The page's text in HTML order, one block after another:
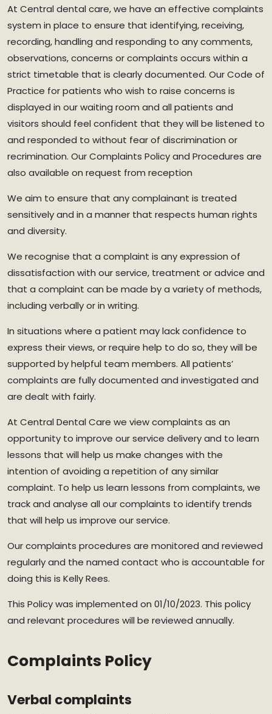
At Central dental care, we have an effective complaints
system in place to ensure that identifying, receiving,
recording, handling and responding to any comments,
observations, concerns or complaints occurs within a
strict timetable that is clearly documented. Our Code of
Practice for patients who wish to raise concerns is
displayed in our waiting room and all patients and
visitors should feel confident that they will be listened to
and responded to without fear of discrimination or
recrimination. Our Complaints Policy and Procedures are
also available on request from reception
We aim to ensure that any complainant is treated
sensitively and in a manner that respects human rights
and diversity.
We recognise that a complaint is any expression of
dissatisfaction with our service, treatment or advice and
that a complaint can be made by a variety of methods,
including verbally or in writing.
In situations where a patient may lack confidence to
express their views, or require help to do so, they will be
supported by helpful team members. All patients’
complaints are fully documented and investigated and
are dealt with fairly.
At Central Dental Care we view complaints as an
opportunity to improve our service delivery and to learn
lessons that will help us make changes with the
intention of avoiding a repetition of any similar
complaint. To help us learn lessons from complaints, we
track and analyse all our complaints to identify trends
that will help us improve our service.
Our complaints procedures are monitored and reviewed
regularly and the named contact who is accountable for
doing this is Kelly Rees.
This Policy was implemented on 01/10/2023. This policy
and relevant procedures will be reviewed annually.
Complaints Policy
Verbal complaints